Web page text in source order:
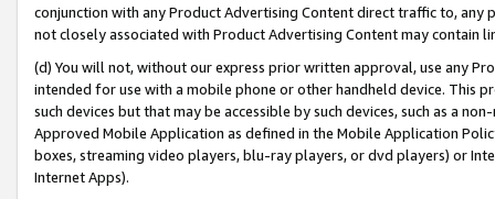
conjunction with any Product Advertising Content direct traffic to,
not closely associated with Product Advertising Content may contain
(d) You will not, without our express prior written approval, use any
intended for use with a mobile phone or other handheld device. This
such devices but that may be accessible by such devices, such as a
Approved Mobile Application as defined in the Mobile Application
boxes, streaming video players, blu-ray players, or dvd players) or
Internet Apps).